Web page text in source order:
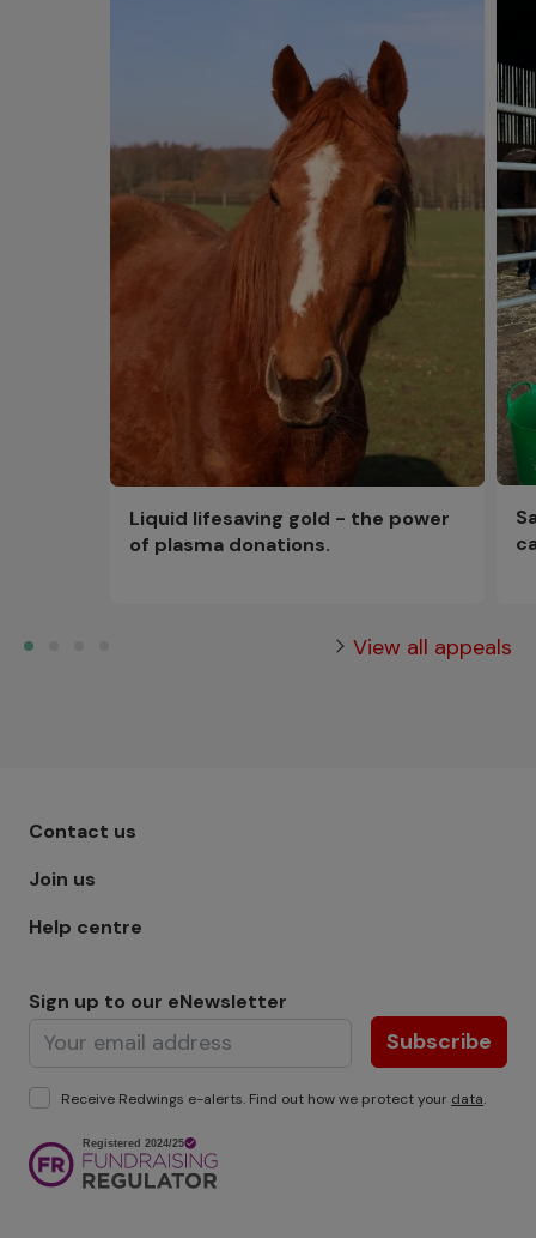
Liquid lifesaving gold - the power
of plasma donations.
View all appeals
Footer menu - Row 1
Contact us
Join us
Help centre
Sign up to our eNewsletter
Subscribe
Receive Redwings e-alerts. Find out how we protect your data.
Image